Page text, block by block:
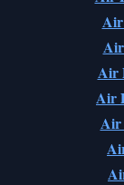
Air
Air
Air
Air